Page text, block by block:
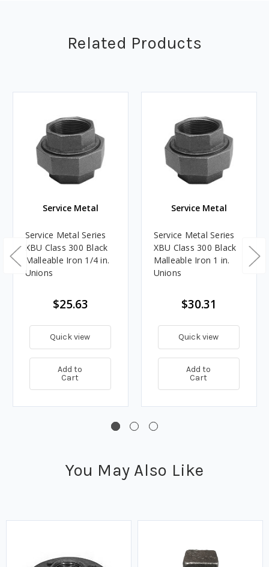
Related Products
Service Metal
Service Metal Series
XBU Class 300 Black
Malleable Iron 1/4 in.
Unions
$25.63
Quick view
Add to
Cart
Service Metal
Service Metal Series
XBU Class 300 Black
Malleable Iron 1 in.
Unions
$30.31
Quick view
Add to
Cart
You May Also Like